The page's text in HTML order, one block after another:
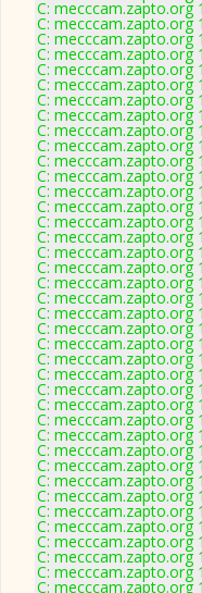
C: mecccam.zapto.org
C: mecccam.zapto.org
C: mecccam.zapto.org
C: mecccam.zapto.org
C: mecccam.zapto.org
C: mecccam.zapto.org
C: mecccam.zapto.org
C: mecccam.zapto.org
C: mecccam.zapto.org
C: mecccam.zapto.org
C: mecccam.zapto.org
C: mecccam.zapto.org
C: mecccam.zapto.org
C: mecccam.zapto.org
C: mecccam.zapto.org
C: mecccam.zapto.org
C: mecccam.zapto.org
C: mecccam.zapto.org
C: mecccam.zapto.org
C: mecccam.zapto.org
C: mecccam.zapto.org
C: mecccam.zapto.org
C: mecccam.zapto.org
C: mecccam.zapto.org
C: mecccam.zapto.org
C: mecccam.zapto.org
C: mecccam.zapto.org
C: mecccam.zapto.org
C: mecccam.zapto.org
C: mecccam.zapto.org
C: mecccam.zapto.org
C: mecccam.zapto.org
C: mecccam.zapto.org
C: mecccam.zapto.org
C: mecccam.zapto.org
C: mecccam.zapto.org
C: mecccam.zapto.org
C: mecccam.zapto.org
C: mecccam.zapto.org